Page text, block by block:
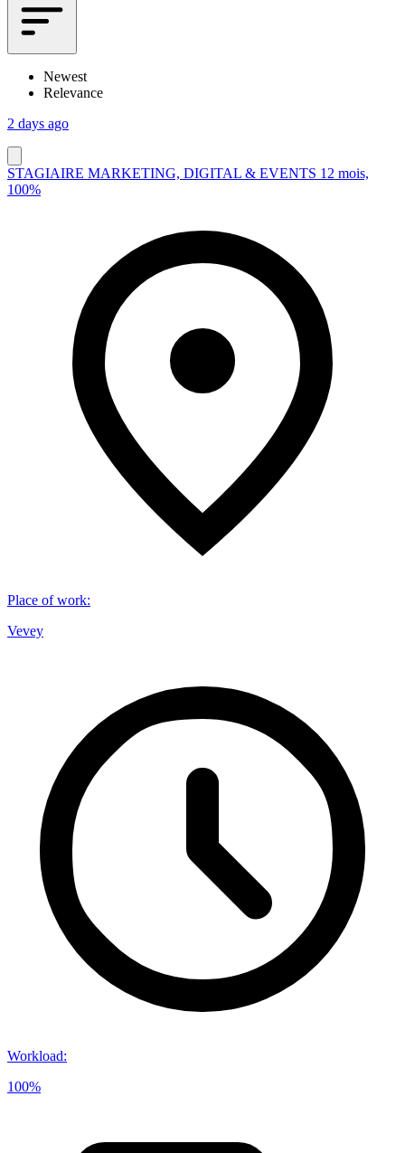
Newest
Relevance
2 days ago
STAGIAIRE MARKETING, DIGITAL & EVENTS 12 mois,
100%
Place of work:
Vevey
Workload:
100%